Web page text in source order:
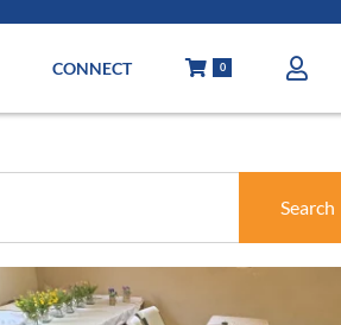
CONNECT 0
Search